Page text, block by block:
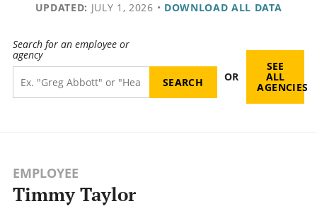
UPDATED: JULY 1, 2026 • DOWNLOAD ALL DATA
Search for an employee or
agency
OR
SEE
ALL
AGENCIES
EMPLOYEE
Timmy Taylor